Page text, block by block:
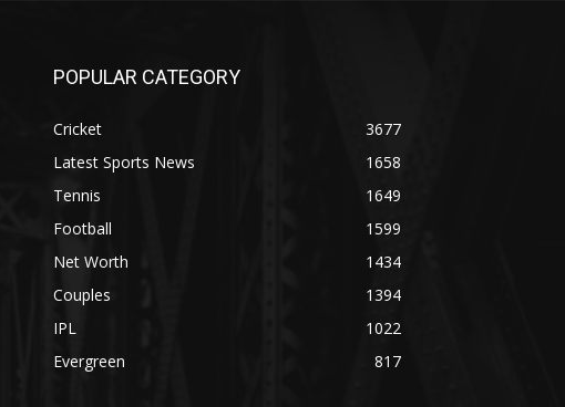
POPULAR CATEGORY
Cricket
3677
Latest Sports News
1658
Tennis
1649
Football
1599
Net Worth
1434
Couples
1394
IPL
1022
Evergreen
817